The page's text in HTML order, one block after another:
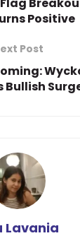
Positive
Post
Bullish
Lavania